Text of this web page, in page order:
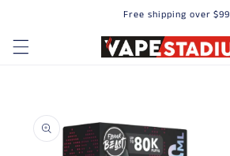
Free shipping over $99
product information